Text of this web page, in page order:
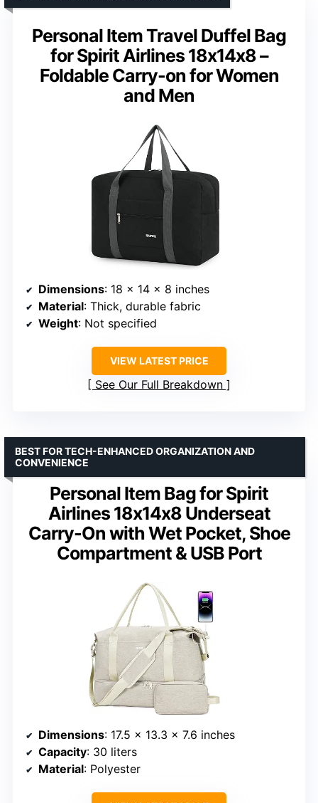
Personal Item Travel Duffel Bag
for Spirit Airlines 18x14x8 –
Foldable Carry-on for Women
and Men
Dimensions: 18 x 14 x 8 inches
Material: Thick, durable fabric
Weight: Not specified
VIEW LATEST PRICE
See Our Full Breakdown
Personal Item Bag for Spirit
Airlines 18x14x8 Underseat
Carry-On with Wet Pocket, Shoe
Compartment & USB Port
BEST FOR TECH-ENHANCED ORGANIZATION AND
CONVENIENCE
Dimensions: 17.5 x 13.3 x 7.6 inches
Capacity: 30 liters
Material: Polyester